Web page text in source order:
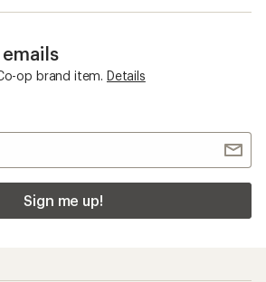
emails
op brand item. Details
Sign me up!